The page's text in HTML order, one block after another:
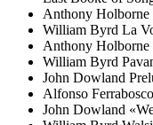
Anthony Holborne
William Byrd La
Anthony Holborne
William Byrd
John Dowland
Alfonso
John Dowland